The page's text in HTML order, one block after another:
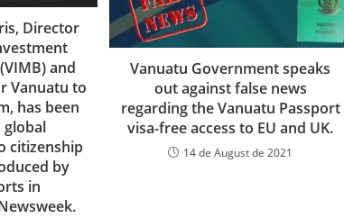
Director
and
Vanuatu to
has been
global
citizenship
by
in
Vanuatu Government speaks
out against false news
regarding the Vanuatu Passport
visa-free access to EU and UK.
14 de August de 2021